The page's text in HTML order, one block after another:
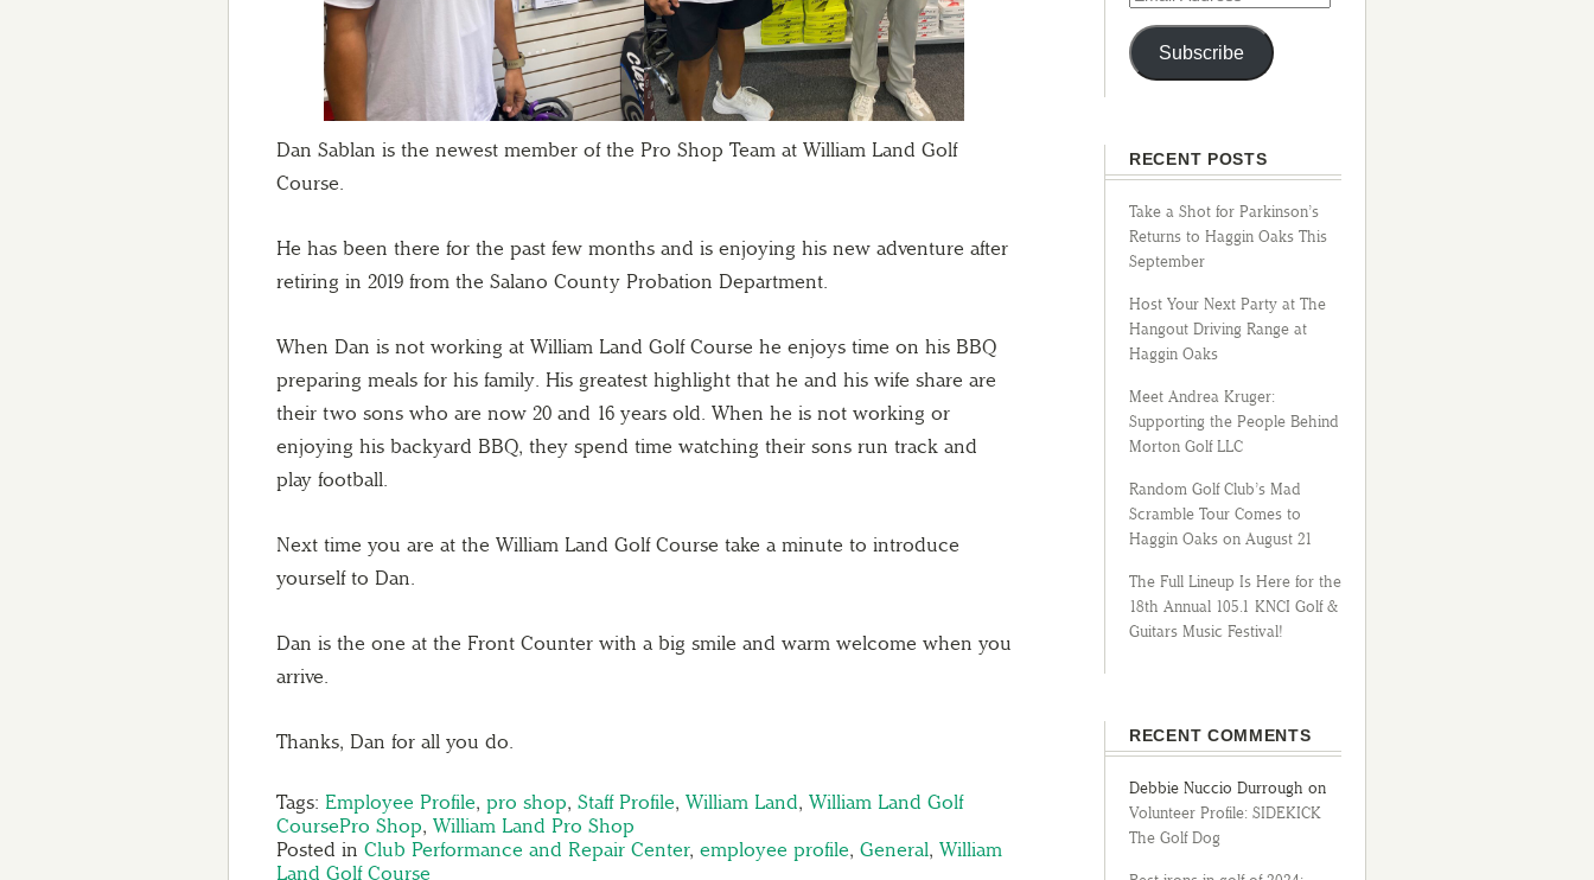
Dan Sablan is the newest member of the Pro Shop Team at William Land Golf
Course.
He has been there for the past few months and is enjoying his new adventure after
retiring in 2019 from the Salano County Probation Department.
When Dan is not working at William Land Golf Course he enjoys time on his BBQ
preparing meals for his family. His greatest highlight that he and his wife share are
their two sons who are now 20 and 16 years old. When he is not working or
enjoying his backyard BBQ, they spend time watching their sons run track and
play football.
Next time you are at the William Land Golf Course take a minute to introduce
yourself to Dan.
Dan is the one at the Front Counter with a big smile and warm welcome when you
arrive.
Thanks, Dan for all you do.
Tags: Employee Profile, pro shop, Staff Profile, William Land, William Land Golf
CoursePro Shop, William Land Pro Shop
Posted in Club Performance and Repair Center, employee profile, General, William
Land Golf Course
Subscribe
RECENT POSTS
Take a Shot for Parkinson’s
Returns to Haggin Oaks This
September
Host Your Next Party at The
Hangout Driving Range at
Haggin Oaks
Meet Andrea Kruger:
Supporting the People Behind
Morton Golf LLC
Random Golf Club’s Mad
Scramble Tour Comes to
Haggin Oaks on August 21
The Full Lineup Is Here for the
18th Annual 105.1 KNCI Golf &
Guitars Music Festival!
RECENT COMMENTS
Debbie Nuccio Durrough on
Volunteer Profile: SIDEKICK
The Golf Dog